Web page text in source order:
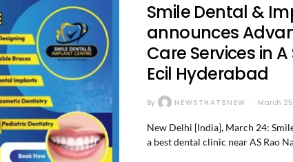
Smile Dental &
announces
Care Services in
Ecil Hyderabad
By NEWSTHATSNEW March
New Delhi [India], March 24:
a best dental clinic near AS Rao